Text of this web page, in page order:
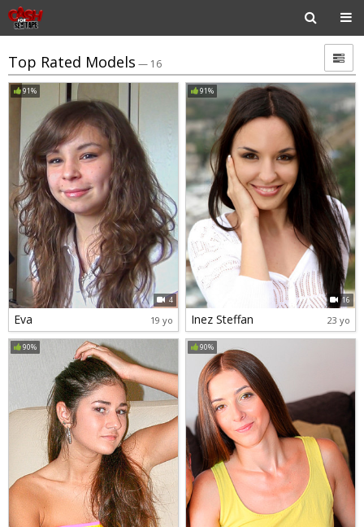
Top Rated Models — 16
91%
4
Eva 19 yo
91%
16
Inez Steffan 23 yo
90% 90%